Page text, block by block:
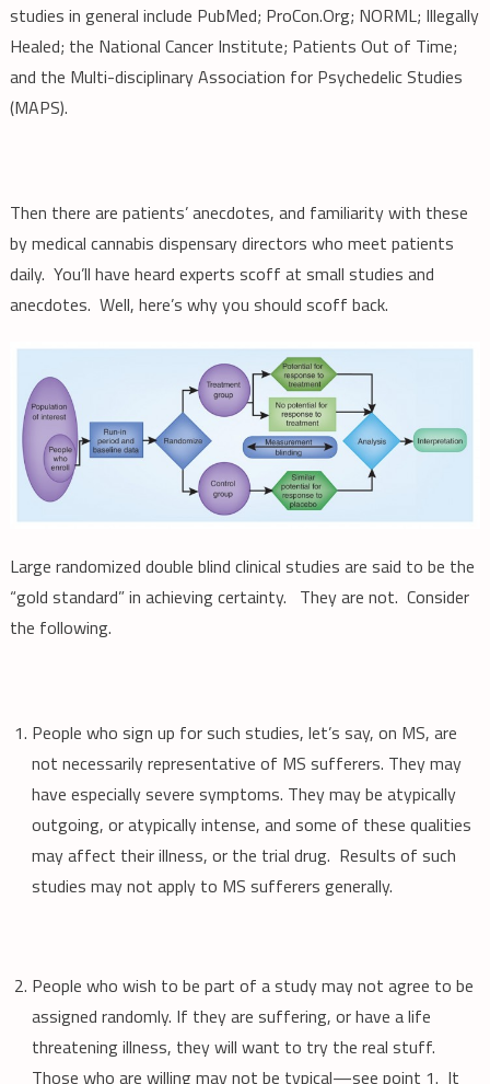
studies in general include PubMed; ProCon.Org; NORML; Illegally
Healed; the National Cancer Institute; Patients Out of Time;
and the Multi-disciplinary Association for Psychedelic Studies
(MAPS).
Then there are patients’ anecdotes, and familiarity with these
by medical cannabis dispensary directors who meet patients
daily. You’ll have heard experts scoff at small studies and
anecdotes. Well, here’s why you should scoff back.
Large randomized double blind clinical studies are said to be the
“gold standard” in achieving certainty. They are not. Consider
the following.
People who sign up for such studies, let’s say, on MS, are
not necessarily representative of MS sufferers. They may
have especially severe symptoms. They may be atypically
outgoing, or atypically intense, and some of these qualities
may affect their illness, or the trial drug. Results of such
studies may not apply to MS sufferers generally.
People who wish to be part of a study may not agree to be
assigned randomly. If they are suffering, or have a life
threatening illness, they will want to try the real stuff.
Those who are willing may not be typical—see point 1. It